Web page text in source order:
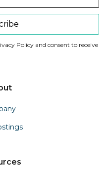
Policy and consent to receive